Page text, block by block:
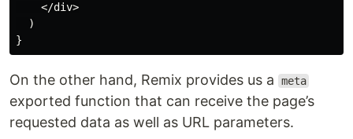
    </div>
  )
On the other hand, Remix provides us a meta
exported function that can receive the page’s
requested data as well as URL parameters.